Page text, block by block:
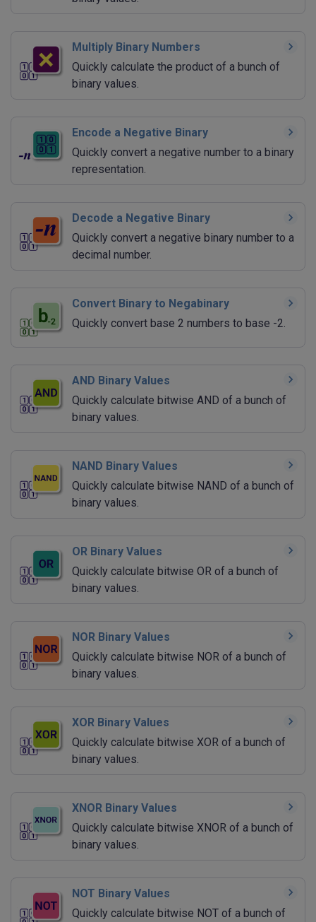
Multiply Binary Numbers
Quickly calculate the product of a bunch of
binary values.
Encode a Negative Binary
Quickly convert a negative number to a binary
representation.
Decode a Negative Binary
Quickly convert a negative binary number to a
decimal number.
Convert Binary to Negabinary
Quickly convert base 2 numbers to base -2.
AND Binary Values
Quickly calculate bitwise AND of a bunch of
binary values.
NAND Binary Values
Quickly calculate bitwise NAND of a bunch of
binary values.
OR Binary Values
Quickly calculate bitwise OR of a bunch of
binary values.
NOR Binary Values
Quickly calculate bitwise NOR of a bunch of
binary values.
XOR Binary Values
Quickly calculate bitwise XOR of a bunch of
binary values.
XNOR Binary Values
Quickly calculate bitwise XNOR of a bunch of
binary values.
NOT Binary Values
Quickly calculate bitwise NOT of a bunch of